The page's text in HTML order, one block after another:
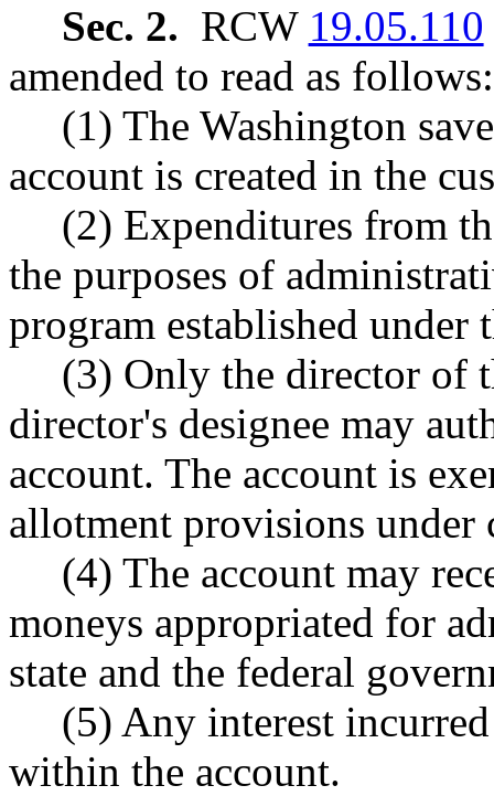
Sec. 2. RCW 19.05.110
amended to read as follows:
(1) The Washington
account is created in the
(2) Expenditures from
the purposes of
program established under
(3) Only the director of
director's designee may
account. The account is
allotment provisions under
(4) The account may
moneys appropriated for
state and the federal
(5) Any interest
within the account.